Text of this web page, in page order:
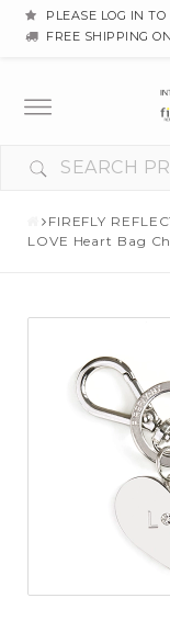
PLEASE LOG IN
FREE SHIPPING
Toggle
navigation
FIREFLY
LOVE Heart Bag